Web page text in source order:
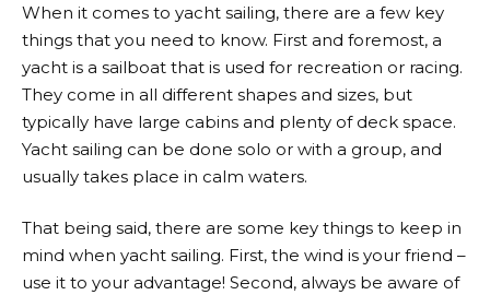
When it comes to yacht sailing, there are a few key
things that you need to know. First and foremost, a
yacht is a sailboat that is used for recreation or racing.
They come in all different shapes and sizes, but
typically have large cabins and plenty of deck space.
Yacht sailing can be done solo or with a group, and
usually takes place in calm waters.
That being said, there are some key things to keep in
mind when yacht sailing. First, the wind is your friend –
use it to your advantage! Second, always be aware of